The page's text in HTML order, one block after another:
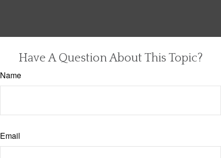
Have A Question About This Topic?
Name
Email